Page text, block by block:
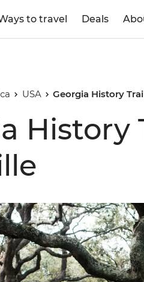
to travel Deals
USA Georgia History
History